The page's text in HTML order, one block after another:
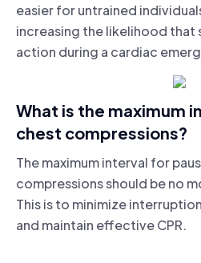
easier for untrained
increasing the likelihood that
action during a cardiac
What is the maximum
chest compressions?
The maximum interval for
compressions should be no
This is to minimize
and maintain effective CPR.